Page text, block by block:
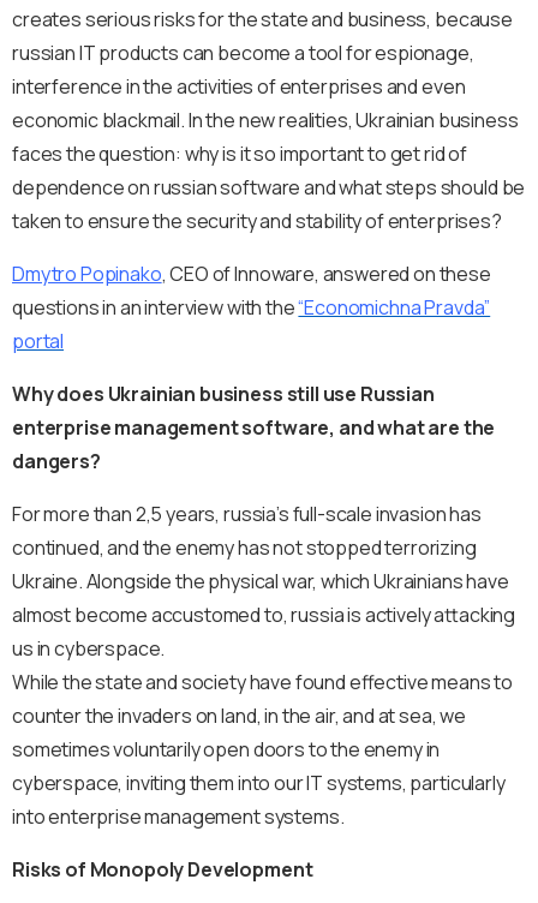
creates serious risks for the state and business, because
russian IT products can become a tool for espionage,
interference in the activities of enterprises and even
economic blackmail. In the new realities, Ukrainian business
faces the question: why is it so important to get rid of
dependence on russian software and what steps should be
taken to ensure the security and stability of enterprises?
Dmytro Popinako, CEO of Innoware, answered on these
questions in an interview with the“Economichna Pravda”
portal
Why does Ukrainian business still use Russian
enterprise management software, and what are the
dangers?
For more than 2,5 years, russia’s full-scale invasion has
continued, and the enemy has not stopped terrorizing
Ukraine. Alongside the physical war, which Ukrainians have
almost become accustomed to, russia is actively attacking
us in cyberspace.
While the state and society have found effective means to
counter the invaders on land, in the air, and at sea, we
sometimes voluntarily open doors to the enemy in
cyberspace, inviting them into our IT systems, particularly
into enterprise management systems.
Risks of Monopoly Development